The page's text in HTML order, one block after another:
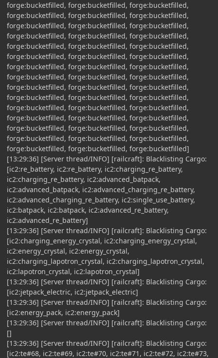
forge:bucketfilled, forge:bucketfilled, forge:bucketfilled,
forge:bucketfilled, forge:bucketfilled, forge:bucketfilled,
forge:bucketfilled, forge:bucketfilled, forge:bucketfilled,
forge:bucketfilled, forge:bucketfilled, forge:bucketfilled,
forge:bucketfilled, forge:bucketfilled, forge:bucketfilled,
forge:bucketfilled, forge:bucketfilled, forge:bucketfilled,
forge:bucketfilled, forge:bucketfilled, forge:bucketfilled,
forge:bucketfilled, forge:bucketfilled, forge:bucketfilled,
forge:bucketfilled, forge:bucketfilled, forge:bucketfilled,
forge:bucketfilled, forge:bucketfilled, forge:bucketfilled,
forge:bucketfilled, forge:bucketfilled, forge:bucketfilled,
forge:bucketfilled, forge:bucketfilled, forge:bucketfilled,
forge:bucketfilled, forge:bucketfilled, forge:bucketfilled,
forge:bucketfilled, forge:bucketfilled, forge:bucketfilled,
forge:bucketfilled, forge:bucketfilled, forge:bucketfilled]
[13:29:36] [Server thread/INFO] [railcraft]: Blacklisting Cargo:
[ic2:re_battery, ic2:re_battery, ic2:charging_re_battery,
ic2:charging_re_battery, ic2:advanced_batpack,
ic2:advanced_batpack, ic2:advanced_charging_re_battery,
ic2:advanced_charging_re_battery, ic2:single_use_battery,
ic2:batpack, ic2:batpack, ic2:advanced_re_battery,
ic2:advanced_re_battery]
[13:29:36] [Server thread/INFO] [railcraft]: Blacklisting Cargo:
[ic2:charging_energy_crystal, ic2:charging_energy_crystal,
ic2:energy_crystal, ic2:energy_crystal,
ic2:charging_lapotron_crystal, ic2:charging_lapotron_crystal,
ic2:lapotron_crystal, ic2:lapotron_crystal]
[13:29:36] [Server thread/INFO] [railcraft]: Blacklisting Cargo:
[ic2:jetpack_electric, ic2:jetpack_electric]
[13:29:36] [Server thread/INFO] [railcraft]: Blacklisting Cargo:
[ic2:energy_pack, ic2:energy_pack]
[13:29:36] [Server thread/INFO] [railcraft]: Blacklisting Cargo:
[]
[13:29:36] [Server thread/INFO] [railcraft]: Blacklisting Cargo:
[ic2:te#68, ic2:te#69, ic2:te#70, ic2:te#71, ic2:te#72, ic2:te#73,